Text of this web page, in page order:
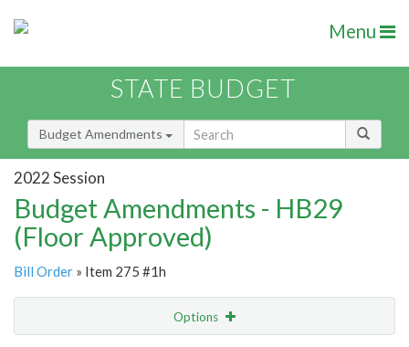
Menu
STATE BUDGET
Budget Amendments
2022 Session
Budget Amendments - HB29
(Floor Approved)
Bill Order » Item 275 #1h
Options